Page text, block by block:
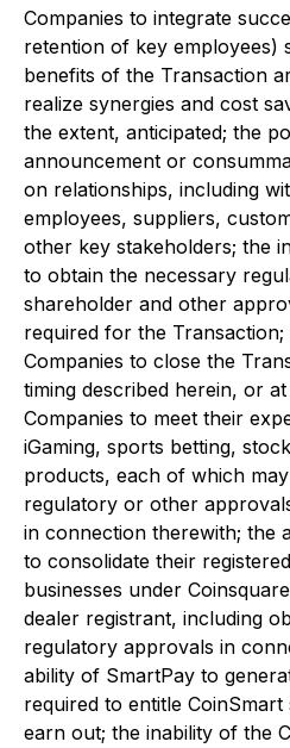
Companies to integrate
retention of key employees)
benefits of the Transaction
realize synergies and cost
the extent, anticipated; the
announcement or
on relationships, including
employees, suppliers,
other key stakeholders; the
to obtain the necessary
shareholder and other
required for the
Companies to close the
timing described herein, or
Companies to meet their
iGaming, sports betting,
products, each of which
regulatory or other
in connection therewith; the
to consolidate their
businesses under
dealer registrant, including
regulatory approvals in
ability of SmartPay to
required to entitle
earn out; the inability of the